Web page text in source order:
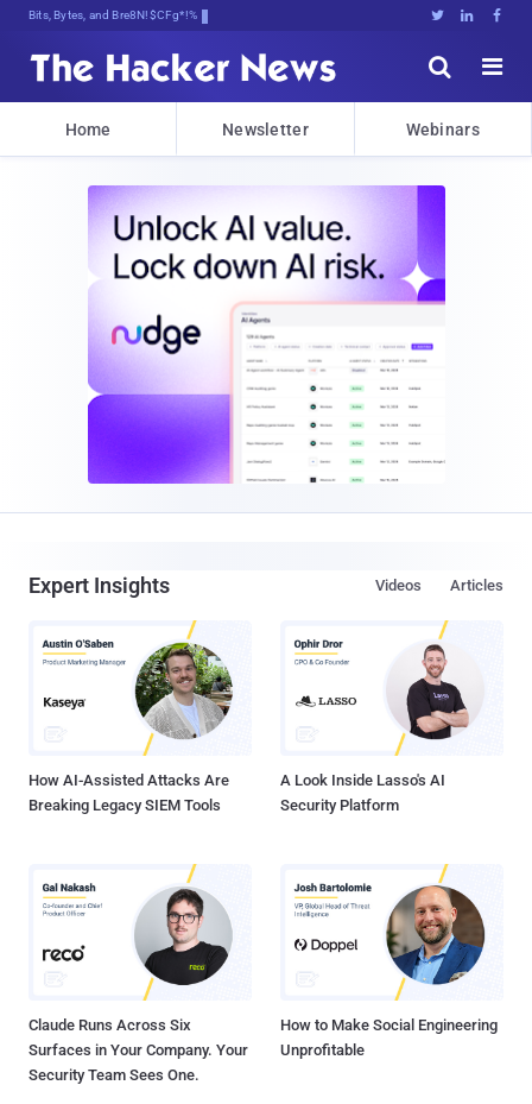
Bits, Bytes, and Breaking News   


Home Newsletter Webinars
Expert Insights Articles
Videos
How AI-Assisted Attacks Are
Breaking Legacy SIEM Tools
A Look Inside Lasso's AI
Security Platform
Claude Runs Across Six
Surfaces in Your Company. Your
Security Team Sees One.
How to Make Social Engineering
Unprofitable